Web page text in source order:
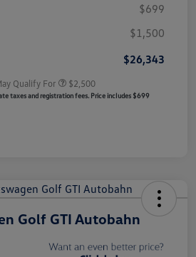
$699
$1,500
$26,343
Qualify For $2,500
taxes and registration fees. Price includes $699
Golf GTI Autobahn